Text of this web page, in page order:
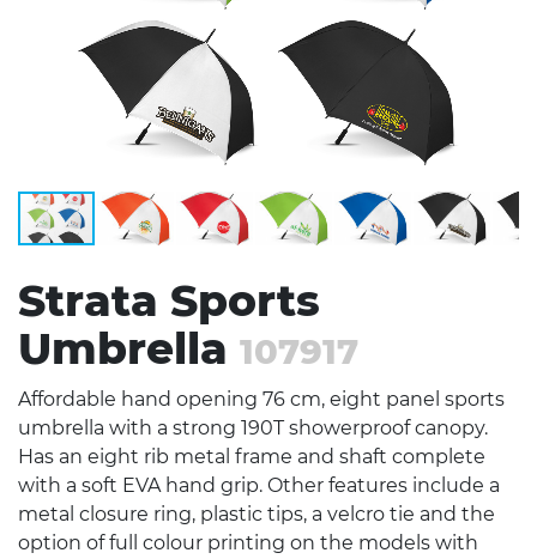
Strata Sports
Umbrella 107917
Affordable hand opening 76 cm, eight panel sports
umbrella with a strong 190T showerproof canopy.
Has an eight rib metal frame and shaft complete
with a soft EVA hand grip. Other features include a
metal closure ring, plastic tips, a velcro tie and the
option of full colour printing on the models with